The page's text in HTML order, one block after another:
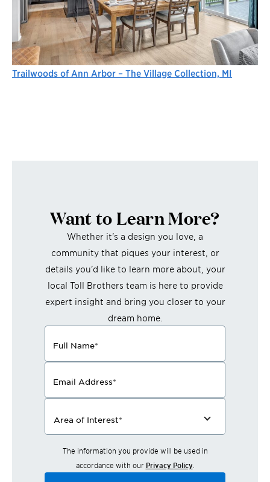
Trailwoods of Ann Arbor – The Village Collection, MI
Want to Learn More?
Whether it's a design you love, a
community that piques your interest, or
details you'd like to learn more about, your
local Toll Brothers team is here to provide
expert insight and bring you closer to your
dream home.
Full Name*
Email Address*
Area of Interest*
The information you provide will be used in
accordance with our Privacy Policy.